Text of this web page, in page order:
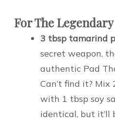
For The Legendary
3 tbsp tamarind
secret weapon,
authentic Pad
Can’t find it? Mix
with 1 tbsp soy
identical, but it’ll